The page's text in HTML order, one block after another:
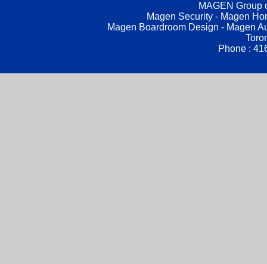
MAGEN Group
Magen Security - Magen
Magen Boardroom Design - Magen
Phone :